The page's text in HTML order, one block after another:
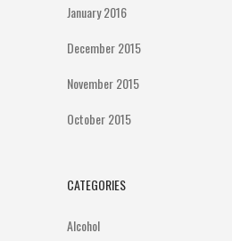
January 2016
December 2015
November 2015
October 2015
CATEGORIES
Alcohol